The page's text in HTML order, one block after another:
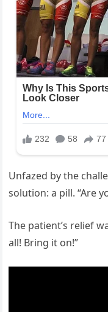
Unfazed by the
solution: a pill. “Are
The patient’s relief
all! Bring it on!”